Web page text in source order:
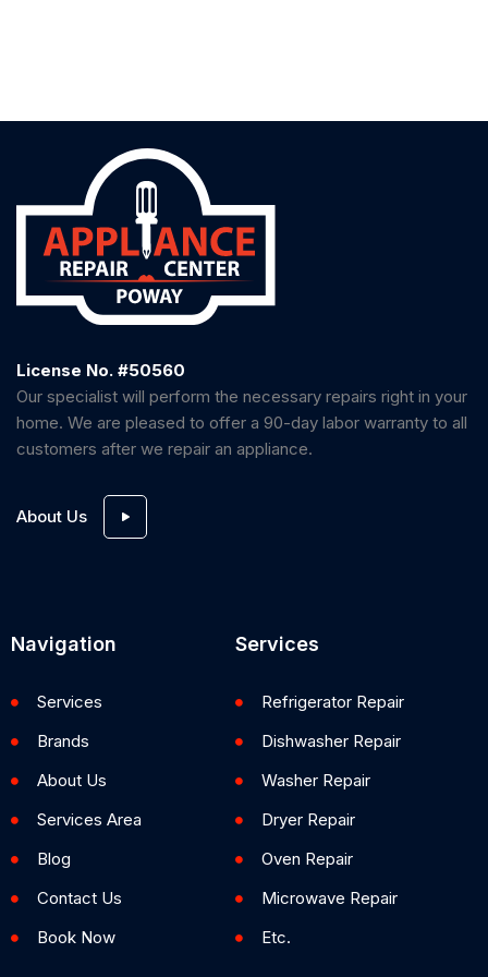
License No. #50560
Our specialist will perform the necessary repairs right in your
home. We are pleased to offer a 90-day labor warranty to all
customers after we repair an appliance.
About Us
Navigation
Services
Brands
About Us
Services Area
Blog
Contact Us
Book Now
Services
Refrigerator Repair
Dishwasher Repair
Washer Repair
Dryer Repair
Oven Repair
Microwave Repair
Etc.